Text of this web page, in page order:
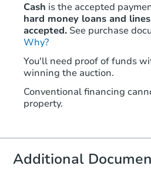
3
Cash is the accepted
hard money loans and
accepted. See purchase
Why?
You'll need proof of funds
winning the auction.
Conventional financing
property.
Additional